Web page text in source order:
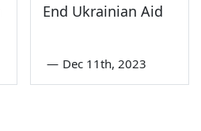
End Ukrainian Aid
— Dec 11th, 2023